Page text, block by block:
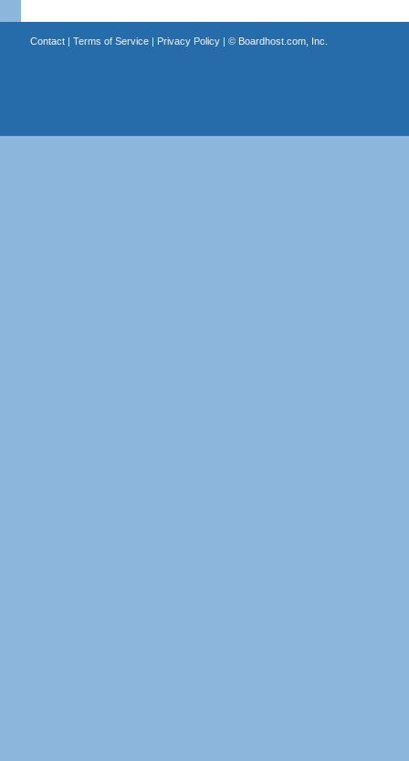
Contact| Terms of Service| Privacy Policy| © Boardhost.com, Inc.